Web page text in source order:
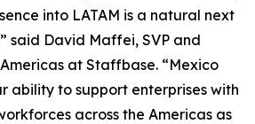
into LATAM is a natural next
said David Maffei, SVP and
at Staffbase. “Mexico
ability to support enterprises with
across the Americas as